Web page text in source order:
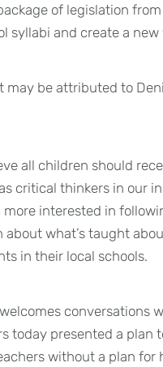
of legislation
syllabi and create a
may be attributed to
all children should
critical thinkers in our
interested in
about what’s taught
in their local schools.
today presented a
without a plan